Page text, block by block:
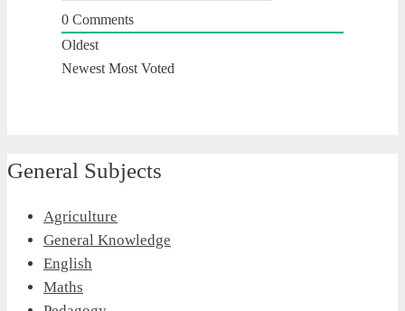
0 Comments
Oldest
Newest Most Voted
General Subjects
Agriculture
General Knowledge
English
Maths